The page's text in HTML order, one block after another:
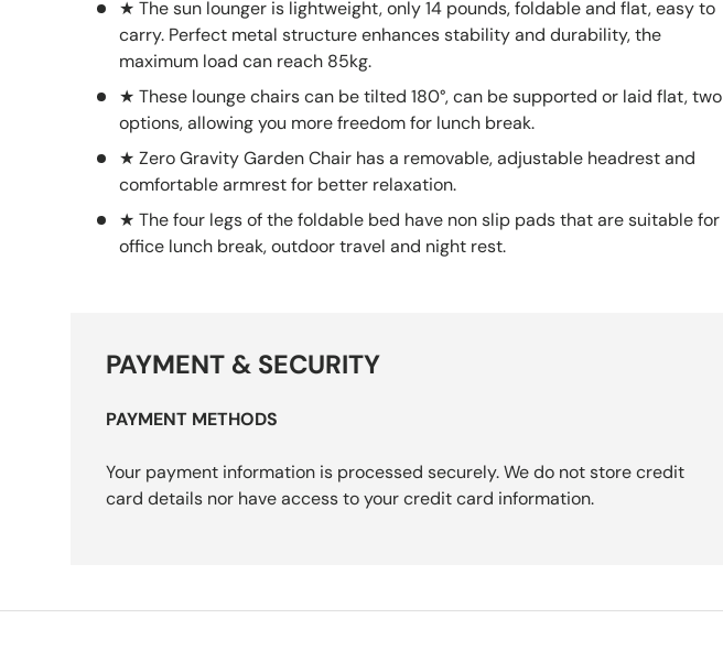
★ The sun lounger is lightweight, only 14 pounds, foldable and flat, easy to
carry. Perfect metal structure enhances stability and durability, the
maximum load can reach 85kg.
★ These lounge chairs can be tilted 180°, can be supported or laid flat, two
options, allowing you more freedom for lunch break.
★ Zero Gravity Garden Chair has a removable, adjustable headrest and
comfortable armrest for better relaxation.
★ The four legs of the foldable bed have non slip pads that are suitable for
office lunch break, outdoor travel and night rest.
PAYMENT & SECURITY
PAYMENT METHODS
Your payment information is processed securely. We do not store credit
card details nor have access to your credit card information.